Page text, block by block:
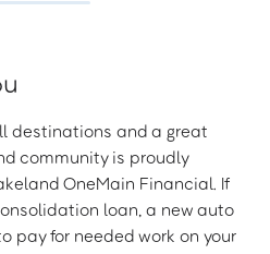
destinations and a great
community is proudly
OneMain Financial. If
loan, a new auto
pay for needed work on your